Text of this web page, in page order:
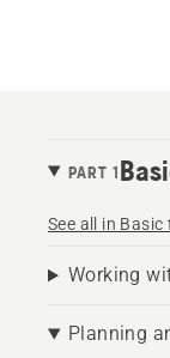
PART 1
See all in Basic
Working
Planning